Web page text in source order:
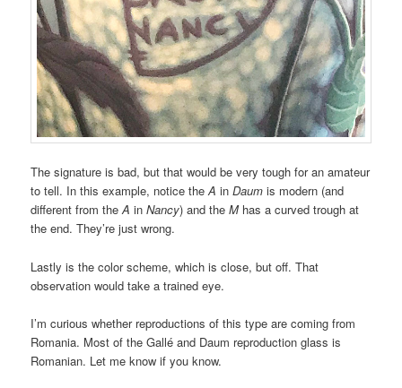
The signature is bad, but that would be very tough for an amateur
to tell. In this example, notice theA inDaum is modern (and
different from theA inNancy) and theMhas a curved trough at
the end. They’re just wrong.
Lastly is the color scheme, which is close, but off. That
observation would take a trained eye.
I’m curious whether reproductions of this type are coming from
Romania. Most of the Gallé and Daum reproduction glass is
Romanian. Let me know if you know.